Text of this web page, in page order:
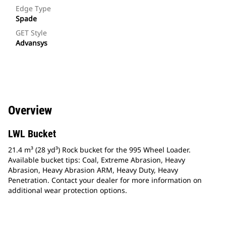
Edge Type
Spade
GET Style
Advansys
Overview
LWL Bucket
21.4 m³ (28 yd³) Rock bucket for the 995 Wheel Loader.
Available bucket tips: Coal, Extreme Abrasion, Heavy
Abrasion, Heavy Abrasion ARM, Heavy Duty, Heavy
Penetration. Contact your dealer for more information on
additional wear protection options.